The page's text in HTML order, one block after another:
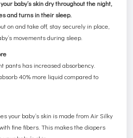
baby’s skin dry throughout the night,
and turns in their sleep.
on and take off, stay securely in place,
movements during sleep.
pants has increased absorbency.
40% more liquid compared to
your baby’s skin is made from Air Silky
fine fibers. This makes the diapers